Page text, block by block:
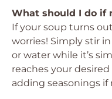
What should I do if
If your soup turns
worries! Simply stir
or water while it’s
reaches your desired
adding seasonings if